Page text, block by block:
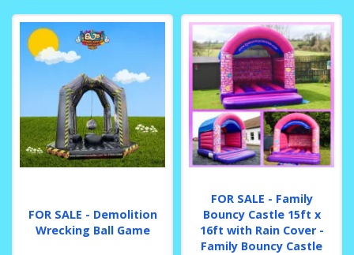
FOR SALE - Demolition
Wrecking Ball Game
FOR SALE - Family
Bouncy Castle 15ft x
16ft with Rain Cover -
Family Bouncy Castle